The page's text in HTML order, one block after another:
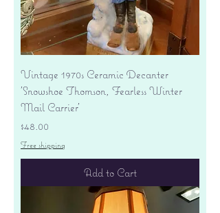
Vintage 1970s Ceramic Decanter
'Snowshoe Thomson, Fearless Winter
Mail Carrier'
Price
$48.00
Free shipping
Add to Cart